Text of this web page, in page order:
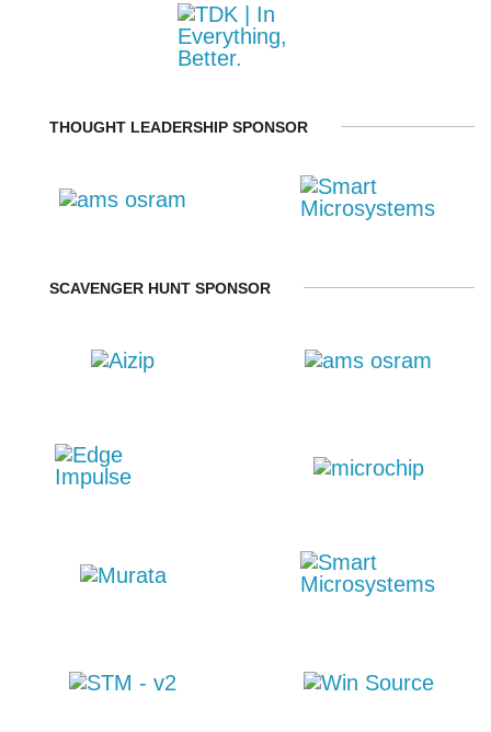
THOUGHT LEADERSHIP SPONSOR
SCAVENGER HUNT SPONSOR